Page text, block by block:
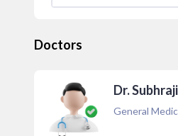
Doctors
Dr.
General